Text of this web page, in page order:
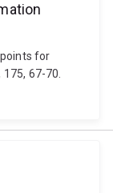
for
67-70.